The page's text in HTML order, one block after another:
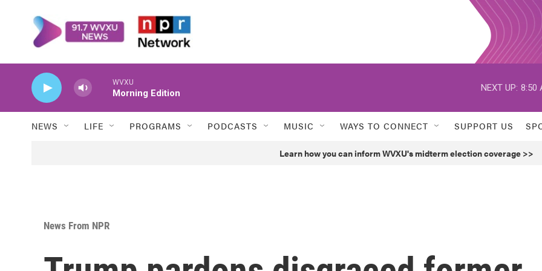
WVXU
Morning Edition
NEXT UP: 8:50
NEWS LIFE PROGRAMS PODCASTS MUSIC WAYS TO CONNECT SUPPORT US
Learn how you can inform WVXU's midterm election coverage >>
News From NPR